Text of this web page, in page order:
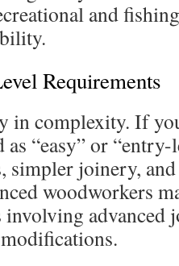
and
Requirements
in complexity. If
“easy” or
simpler joinery,
woodworkers
advanced